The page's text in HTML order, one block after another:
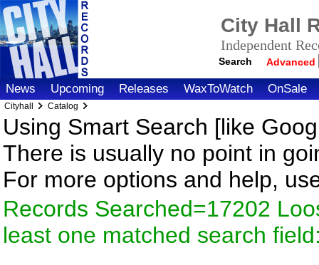
City Hall
Independent
Search Advanced
News Upcoming Releases WaxToWatch OnSale
Cityhall Catalog
Using Smart Search [like
There is usually no point in
For more options and help,
Records Searched=17202
least one matched search